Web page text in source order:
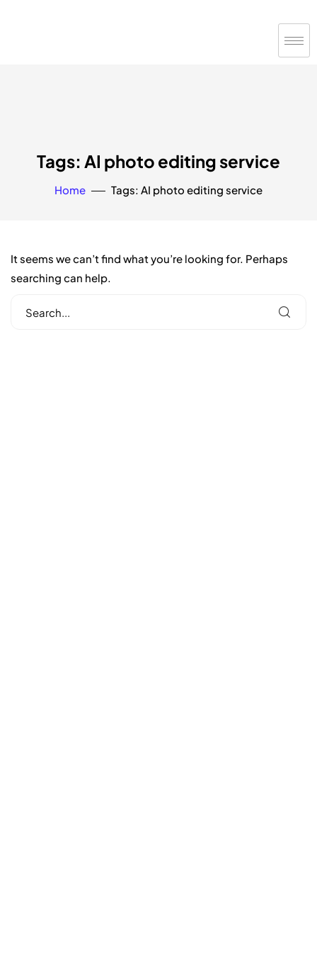
Tags: AI photo editing service
Home Tags: AI photo editing service
It seems we can’t find what you’re looking for. Perhaps
searching can help.